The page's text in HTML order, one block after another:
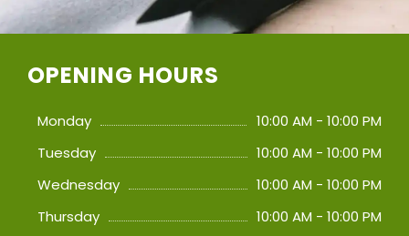
OPENING HOURS
Monday
10:00 AM - 10:00 PM
Tuesday
10:00 AM - 10:00 PM
Wednesday
10:00 AM - 10:00 PM
Thursday
10:00 AM - 10:00 PM